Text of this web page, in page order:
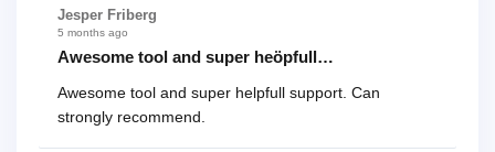
Jesper Friberg
5 months ago
Awesome tool and super heöpfull…
Awesome tool and super helpfull support. Can
strongly recommend.